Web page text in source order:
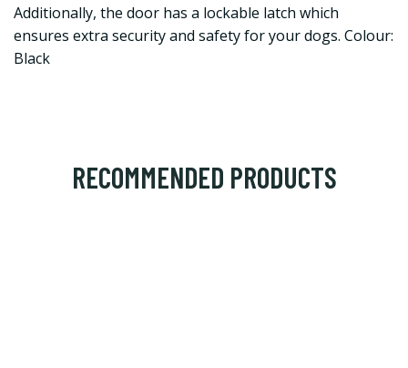
Additionally, the door has a lockable latch which
ensures extra security and safety for your dogs. Colour:
Black
RECOMMENDED PRODUCTS